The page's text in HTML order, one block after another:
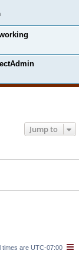
Jump to
times are UTC-07:00